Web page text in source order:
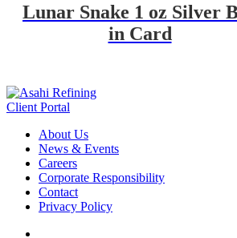
Lunar Snake 1 oz Silver
in Card
Client Portal
About Us
News & Events
Careers
Corporate Responsibility
Contact
Privacy Policy